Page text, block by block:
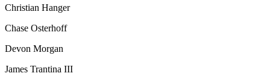
Christian Hanger
Chase Osterhoff
Devon Morgan
James Trantina III